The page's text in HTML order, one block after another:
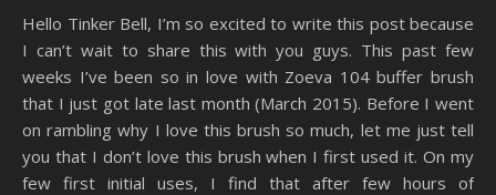
Hello Tinker Bell, I’m so excited to write this post because
I can’t wait to share this with you guys. This past few
weeks I’ve been so in love with Zoeva 104 buffer brush
that I just got late last month (March 2015). Before I went
on rambling why I love this brush so much, let me just tell
you that I don’t love this brush when I first used it. On my
few first initial uses, I find that after few hours of